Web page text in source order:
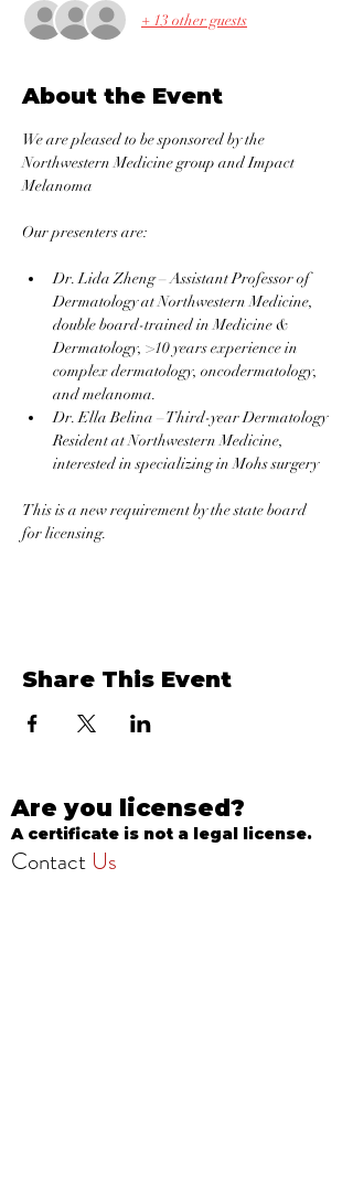
+ 13 other guests
About the Event
We are pleased to be sponsored by the
Northwestern Medicine group and Impact
Melanoma
Our presenters are:
Dr. Lida Zheng – Assistant Professor of
Dermatology at Northwestern Medicine,
double board-trained in Medicine &
Dermatology, >10 years experience in
complex dermatology, oncodermatology,
and melanoma.
Dr. Ella Belina – Third-year Dermatology
Resident at Northwestern Medicine,
interested in specializing in Mohs surgery
This is a new requirement by the state board
for licensing.
Share This Event
Are you licensed?
A certificate is not a legal license.
Contact Us